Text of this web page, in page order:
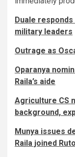
Duale
military leaders
Outrage as
Oparanya
Raila’s aide
Agriculture CS
background,
Munya issues
Raila joined